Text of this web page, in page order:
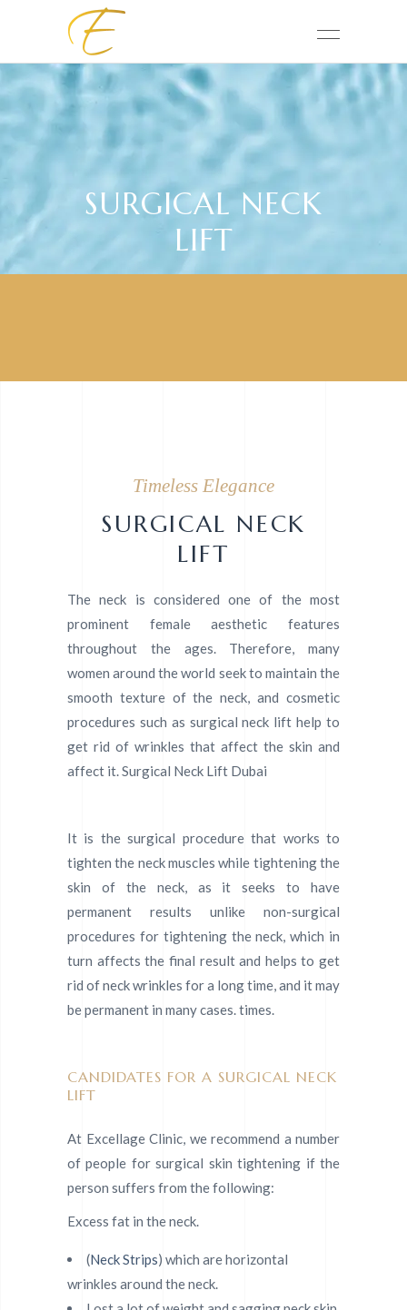
SURGICAL NECK
LIFT
Timeless Elegance
SURGICAL NECK
LIFT
The neck is considered one of the most
prominent female aesthetic features
throughout the ages. Therefore, many
women around the world seek to maintain the
smooth texture of the neck, and cosmetic
procedures such as surgical neck lift help to
get rid of wrinkles that affect the skin and
affect it. Surgical Neck Lift Dubai
It is the surgical procedure that works to
tighten the neck muscles while tightening the
skin of the neck, as it seeks to have
permanent results unlike non-surgical
procedures for tightening the neck, which in
turn affects the final result and helps to get
rid of neck wrinkles for a long time, and it may
be permanent in many cases. times.
CANDIDATES FOR A SURGICAL NECK
LIFT
At Excellage Clinic, we recommend a number
of people for surgical skin tightening if the
person suffers from the following:
Excess fat in the neck.
(Neck Strips) which are horizontal
wrinkles around the neck.